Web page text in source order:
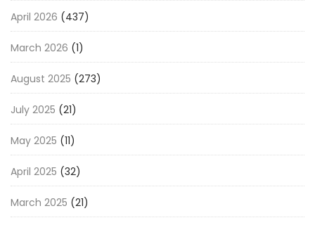
April 2026 (437)
March 2026 (1)
August 2025 (273)
July 2025 (21)
May 2025 (11)
April 2025 (32)
March 2025 (21)